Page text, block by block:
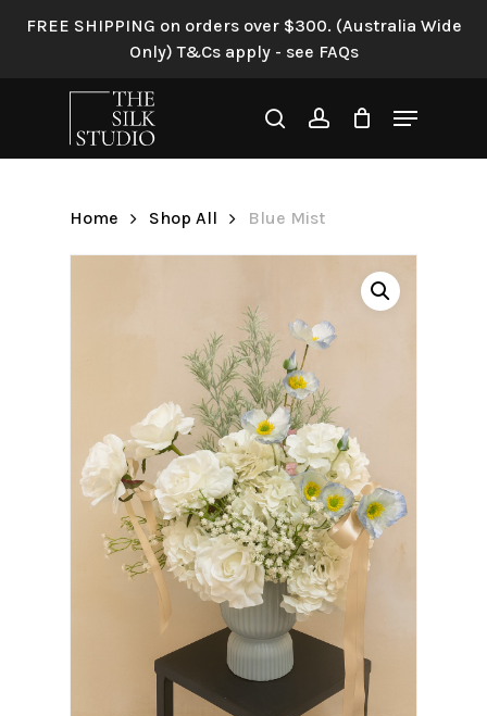
FREE SHIPPING on orders over $300. (Australia Wide
Only) T&Cs apply - see FAQs
searchaccount
Menu
Home Shop All Blue Mist
Be the first to review “Blue
Your email address will not be
*
Name*
Email*
Save my name, email, and
website in this browser for the next